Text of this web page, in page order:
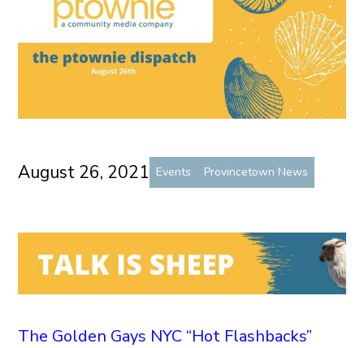
August 26, 2021 Events Provincetown News
The Golden Gays NYC “Hot Flashbacks”